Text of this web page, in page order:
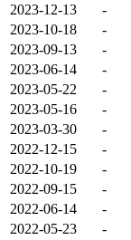
2023-12-13
-
2023-10-18
-
2023-09-13
-
2023-06-14
-
2023-05-22
-
2023-05-16
-
2023-03-30
-
2022-12-15
-
2022-10-19
-
2022-09-15
-
2022-06-14
-
2022-05-23
-